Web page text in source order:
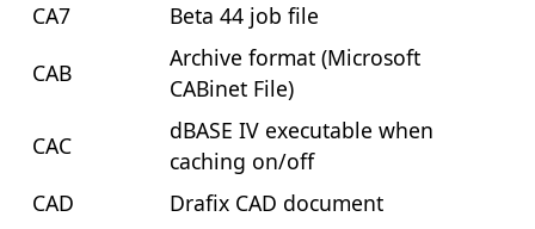
CA7
Beta 44 job file
CAB
Archive format (Microsoft
CABinet File)
CAC
dBASE IV executable when
caching on/off
CAD
Drafix CAD document